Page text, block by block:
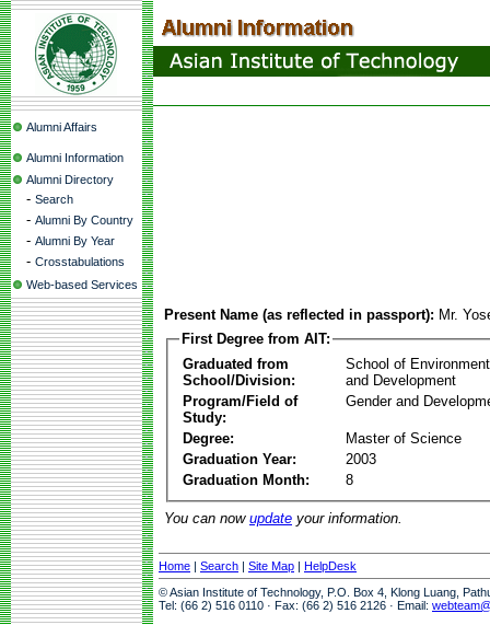
Alumni Affairs
Alumni Information
Alumni Directory
- Search
- Alumni By Country
- Alumni By Year
- Crosstabulations
Web-based Services
Present Name (as reflected in passport): Mr.
First Degree from AIT:
Graduated from
School/Division:
School of
and Development
Program/Field of
Study:
Gender and
Degree:
Master of Science
Graduation Year:
2003
Graduation Month:
8
You can now update your information.
Home | Search | Site Map | HelpDesk
© Asian Institute of Technology, P.O. Box 4, Klong Luang,
Tel: (66 2) 516 0110 · Fax: (66 2) 516 2126 · Email: